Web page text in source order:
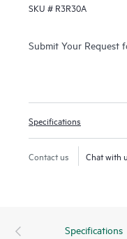
SKU # R3R30A
Submit Your Request
Specifications
Contact us Chat with
Specifications